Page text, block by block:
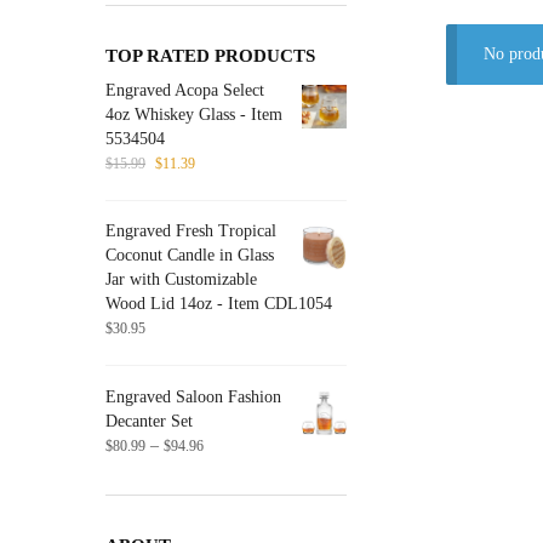
No
TOP RATED PRODUCTS
Engraved Acopa Select
4oz Whiskey Glass - Item
5534504
$15.99 Original
$15.99.
$11.39Current
$11.39.
Engraved Fresh Tropical
Coconut Candle in Glass
Jar with Customizable
Wood Lid 14oz - Item CDL1054
$30.95
Engraved Saloon Fashion
Decanter Set
$80.99 – $94.96Price
$80.99